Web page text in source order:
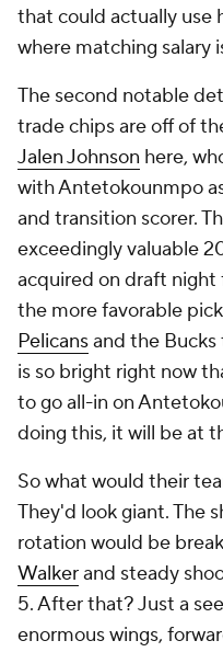
that could actually use
where matching salary
The second notable
trade chips are off of
Jalen Johnson here,
with Antetokounmpo
and transition scorer.
exceedingly valuable
acquired on draft night
the more favorable
Pelicansand the
is so bright right now
to go all-in on
doing this, it will be at
So what would their
They'd look giant. The
rotation would be
Walkerand steady
5. After that? Just a
enormous wings,